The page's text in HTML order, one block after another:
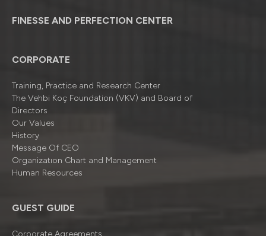
FINESSE AND PERFECTION CENTER
CORPORATE
Training, Practice and Research Center
The Vehbi Koç Foundation (VKV) and Board of
Directors
Our Values
History
Message Of CEO
Organizatıon Chart and Management
Human Resources
GUEST GUIDE
Corporate Agreements